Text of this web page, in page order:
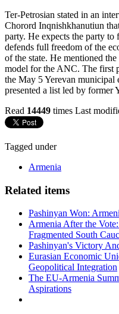
Ter-Petrosian stated in an
Chorord Inqnishkhanutiun
party. He expects the party
defends full freedom of the
of the state. He mentioned
model for the ANC. The first
the May 5 Yerevan
presented a list led by former
Read 14449 times Last
Tagged under
Armenia
Related items
Pashinyan Won:
Armenia After the
Fragmented South
Pashinyan's Victory
Eurasian Economic
Geopolitical Integration
The EU-Armenia
Aspirations